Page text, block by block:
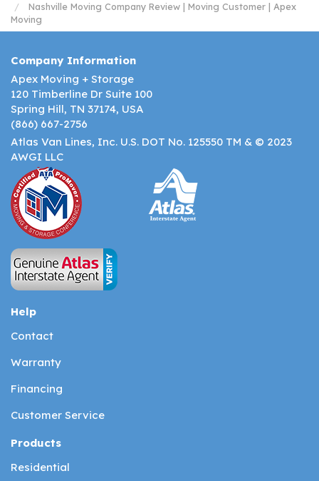
Nashville Moving Company Review | Moving Customer | Apex
Moving
Company Information
Apex Moving + Storage
120 Timberline Dr Suite 100
Spring Hill, TN 37174, USA
(866) 667-2756
Atlas Van Lines, Inc. U.S. DOT No. 125550 TM & © 2023
AWGI LLC
Help
Contact
Warranty
Financing
Customer Service
Products
Residential